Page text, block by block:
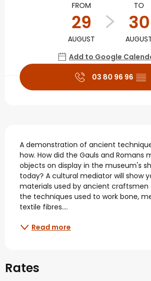
FROM
29
AUGUST
TO
30
Add to Google
03 80 96 96 ▒▒
Description
A demonstration of ancient
how. How did the Gauls and Romans
objects on display in the museum's
today? A cultural mediator will show
materials used by ancient craftsmen
the techniques used to work bone,
textile fibres....
Read more
Rates